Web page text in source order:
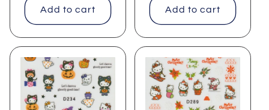
Add to cart Add to cart